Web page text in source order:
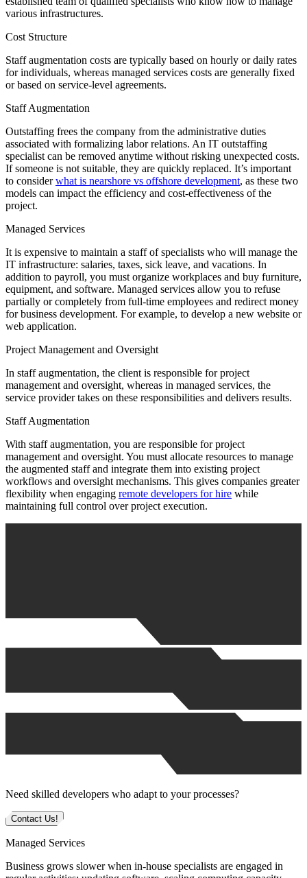
various infrastructures.
Cost Structure
Staff augmentation costs are typically based on hourly or daily rates
for individuals, whereas managed services costs are generally fixed
or based on service-level agreements.
Staff Augmentation
Outstaffing frees the company from the administrative duties
associated with formalizing labor relations. An IT outstaffing
specialist can be removed anytime without risking unexpected costs.
If someone is not suitable, they are quickly replaced. It’s important
to considerwhat is nearshore vs offshore development, as these two
models can impact the efficiency and cost-effectiveness of the
project.
Managed Services
It is expensive to maintain a staff of specialists who will manage the
IT infrastructure: salaries, taxes, sick leave, and vacations. In
addition to payroll, you must organize workplaces and buy furniture,
equipment, and software. Managed services allow you to refuse
partially or completely from full-time employees and redirect money
for business development. For example, to develop a new website or
web application.
Project Management and Oversight
In staff augmentation, the client is responsible for project
management and oversight, whereas in managed services, the
service provider takes on these responsibilities and delivers results.
Staff Augmentation
With staff augmentation, you are responsible for project
management and oversight. You must allocate resources to manage
the augmented staff and integrate them into existing project
workflows and oversight mechanisms. This gives companies greater
flexibility when engaging remote developers for hire while
maintaining full control over project execution.
Need skilled developers who adapt to your processes?
Contact Us!
Managed Services
Business grows slower when in-house specialists are engaged in